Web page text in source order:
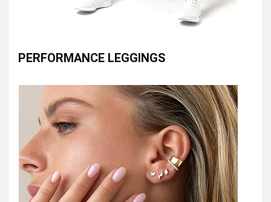
PERFORMANCE LEGGINGS